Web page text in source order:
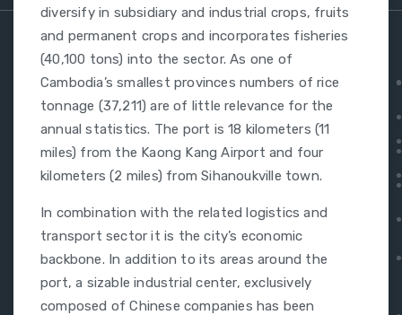
diversify in subsidiary and industrial crops, fruits
and permanent crops and incorporates fisheries
(40,100 tons) into the sector. As one of
Cambodia’s smallest provinces numbers of rice
tonnage (37,211) are of little relevance for the
annual statistics. The port is 18 kilometers (11
miles) from the Kaong Kang Airport and four
kilometers (2 miles) from Sihanoukville town.
In combination with the related logistics and
transport sector it is the city’s economic
backbone. In addition to its areas around the
port, a sizable industrial center, exclusively
composed of Chinese companies has been